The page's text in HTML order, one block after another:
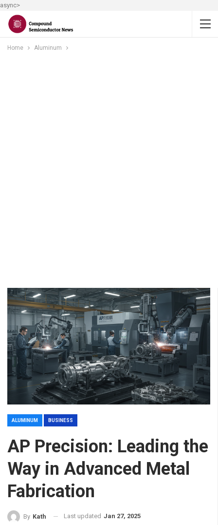
async>
Home Aluminum
ALUMINUM BUSINESS
AP Precision: Leading the
Way in Advanced Metal
Fabrication
By Kath Last updated Jan 27, 2025